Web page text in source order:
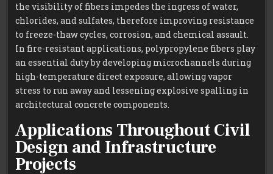
the visibility of fibers impedes the ingress of water,
chlorides, and sulfates, therefore improving resistance
to freeze-thaw cycles, corrosion, and chemical assault.
In fire-resistant applications, polypropylene fibers play
an essential duty by developing microchannels during
high-temperature direct exposure, allowing vapor
stress to run away and lessening explosive spalling in
architectural concrete components.
Applications Throughout Civil
Design and Infrastructure
Projects